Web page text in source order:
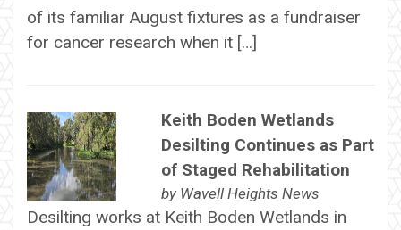
of its familiar August fixtures as a fundraiser
for cancer research when it […]
Keith Boden Wetlands
Desilting Continues as Part
of Staged Rehabilitation
by Wavell Heights News
Desilting works at Keith Boden Wetlands in